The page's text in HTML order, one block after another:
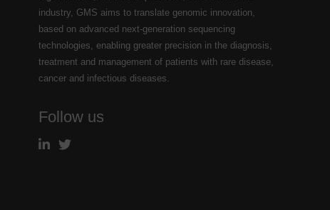
industry, GMS aims to translate genomic innovation,
based on advanced next-generation sequencing
technologies, enabling greater precision in the diagnosis,
treatment and management of patients with rare disease,
cancer and infectious diseases.
Follow us